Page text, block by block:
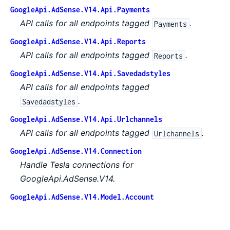
GoogleApi.AdSense.V14.Api.Payments
API calls for all endpoints tagged Payments .
GoogleApi.AdSense.V14.Api.Reports
API calls for all endpoints tagged Reports .
GoogleApi.AdSense.V14.Api.Savedadstyles
API calls for all endpoints tagged
Savedadstyles .
GoogleApi.AdSense.V14.Api.Urlchannels
API calls for all endpoints tagged Urlchannels .
GoogleApi.AdSense.V14.Connection
Handle Tesla connections for
GoogleApi.AdSense.V14.
GoogleApi.AdSense.V14.Model.Account